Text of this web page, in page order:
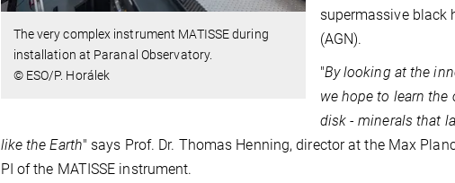
The very complex instrument MATISSE during
installation at Paranal Observatory.
© ESO/P. Horálek
supermassive black
(AGN).
"By looking at the
we hope to learn
disk - minerals that
like the Earth" says Prof. Dr. Thomas Henning, director at the Max
PI of the MATISSE instrument.